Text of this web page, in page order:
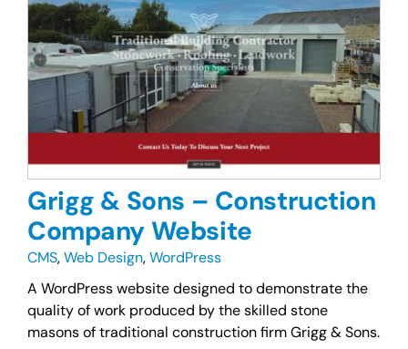
Grigg & Sons – Construction
Company Website
CMS,Web Design,WordPress
A WordPress website designed to demonstrate the
quality of work produced by the skilled stone
masons of traditional construction firm Grigg & Sons.